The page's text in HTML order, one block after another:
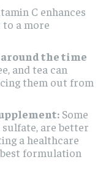
C enhances
a more
the time
and tea can
them out from
Some
are better
a healthcare
formulation